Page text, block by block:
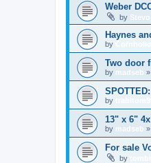
Weber
by
Haynes
by
Two door
by madseb »
by
13" x 6"
by madseb »
For sale
by